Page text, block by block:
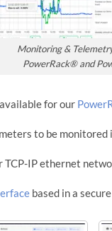
Monitoring &
PowerRack® and
for our
to be monitored
IP ethernet
based in a